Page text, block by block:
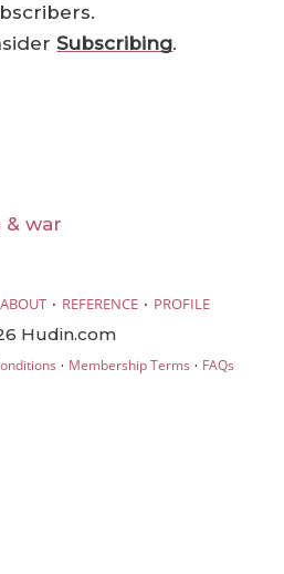
Subscribing.
& war
ABOUT · REFERENCE · PROFILE
Hudin.com
· Membership Terms · FAQs